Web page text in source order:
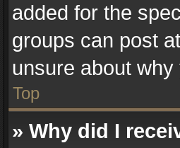
added for the
groups can post
unsure about
Top
» Why did I